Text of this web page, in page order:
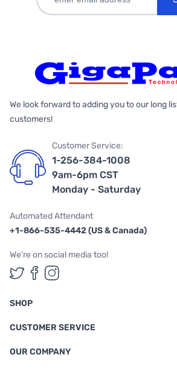
We look forward to adding you to our long
customers!
Customer Service:
1-256-384-1008
9am-6pm CST
Monday - Saturday
Automated Attendant
+1-866-535-4442 (US & Canada)
We're on social media too!
Follow us on Twitter
Follow us on
Follow us on
SHOP
CUSTOMER SERVICE
OUR COMPANY